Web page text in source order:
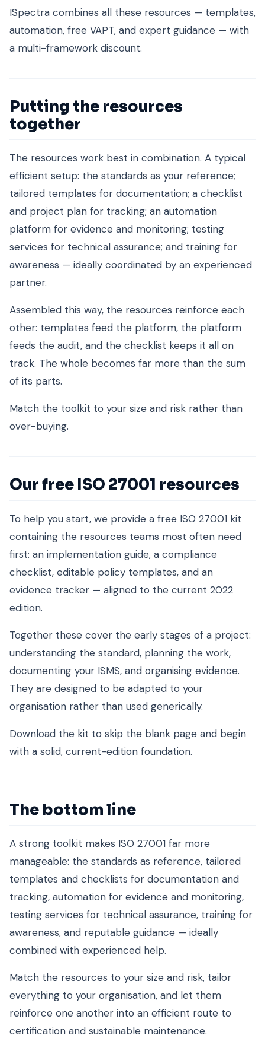
ISpectra combines all these resources — templates,
automation, free VAPT, and expert guidance — with
a multi-framework discount.
Putting the resources
together
The resources work best in combination. A typical
efficient setup: the standards as your reference;
tailored templates for documentation; a checklist
and project plan for tracking; an automation
platform for evidence and monitoring; testing
services for technical assurance; and training for
awareness — ideally coordinated by an experienced
partner.
Assembled this way, the resources reinforce each
other: templates feed the platform, the platform
feeds the audit, and the checklist keeps it all on
track. The whole becomes far more than the sum
of its parts.
Match the toolkit to your size and risk rather than
over-buying.
Our free ISO 27001 resources
To help you start, we provide a free ISO 27001 kit
containing the resources teams most often need
first: an implementation guide, a compliance
checklist, editable policy templates, and an
evidence tracker — aligned to the current 2022
edition.
Together these cover the early stages of a project:
understanding the standard, planning the work,
documenting your ISMS, and organising evidence.
They are designed to be adapted to your
organisation rather than used generically.
Download the kit to skip the blank page and begin
with a solid, current-edition foundation.
The bottom line
A strong toolkit makes ISO 27001 far more
manageable: the standards as reference, tailored
templates and checklists for documentation and
tracking, automation for evidence and monitoring,
testing services for technical assurance, training for
awareness, and reputable guidance — ideally
combined with experienced help.
Match the resources to your size and risk, tailor
everything to your organisation, and let them
reinforce one another into an efficient route to
certification and sustainable maintenance.